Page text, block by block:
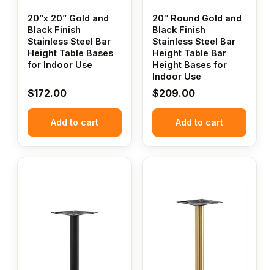
20”x 20” Gold and
Black Finish
Stainless Steel Bar
Height Table Bases
for Indoor Use
$172.00
Add to cart
20″ Round Gold and
Black Finish
Stainless Steel Bar
Height Table Bar
Height Bases for
Indoor Use
$209.00
Add to cart